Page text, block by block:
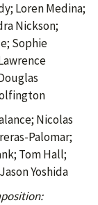
Loren Medina;
Nickson;
Sophie
Nicolas
Palomar;
Tom Hall;
Yoshida